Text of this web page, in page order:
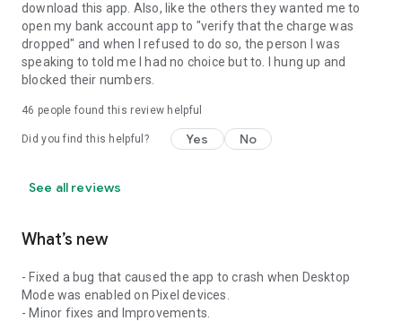
download this app. Also, like the others they wanted me to
open my bank account app to "verify that the charge was
dropped" and when I refused to do so, the person I was
speaking to told me I had no choice but to. I hung up and
blocked their numbers.
46 people found this review helpful
Did you find this helpful? Yes No
See all reviews
What’s new
- Fixed a bug that caused the app to crash when Desktop
Mode was enabled on Pixel devices.
- Minor fixes and Improvements.